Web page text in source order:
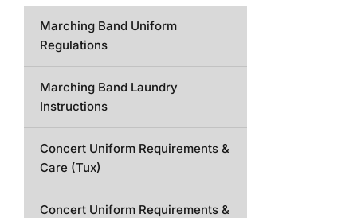
Marching Band Uniform
Regulations
Marching Band Laundry
Instructions
Concert Uniform Requirements &
Care (Tux)
Concert Uniform Requirements &